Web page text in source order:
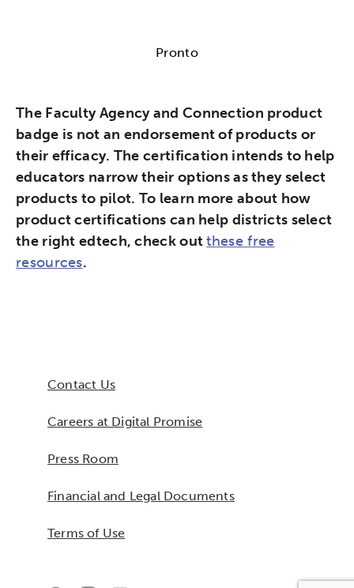
Pronto
The Faculty Agency and Connection product
badge is not an endorsement of products or
their efficacy. The certification intends to help
educators narrow their options as they select
products to pilot. To learn more about how
product certifications can help districts select
the right edtech, check outthese free
resources.
Contact Us
Careers at Digital Promise
Press Room
Financial and Legal Documents
Terms of Use